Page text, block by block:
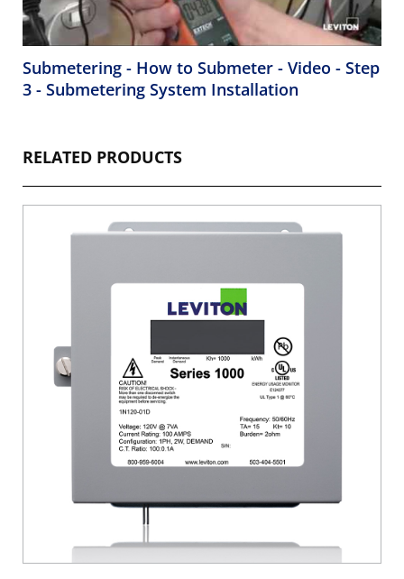
Submetering - How to Submeter - Video - Step
3 - Submetering System Installation
RELATED PRODUCTS